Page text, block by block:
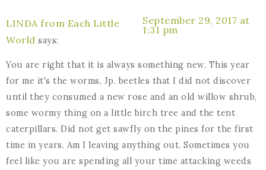
LINDA from Each Little
World says:
September 29, 2017 at
1:31 pm
You are right that it is always something new. This year
for me it's the worms, Jp. beetles that I did not discover
until they consumed a new rose and an old willow shrub,
some wormy thing on a little birch tree and the tent
caterpillars. Did not get sawfly on the pines for the first
time in years. Am I leaving anything out. Sometimes you
feel like you are spending all your time attacking weeds